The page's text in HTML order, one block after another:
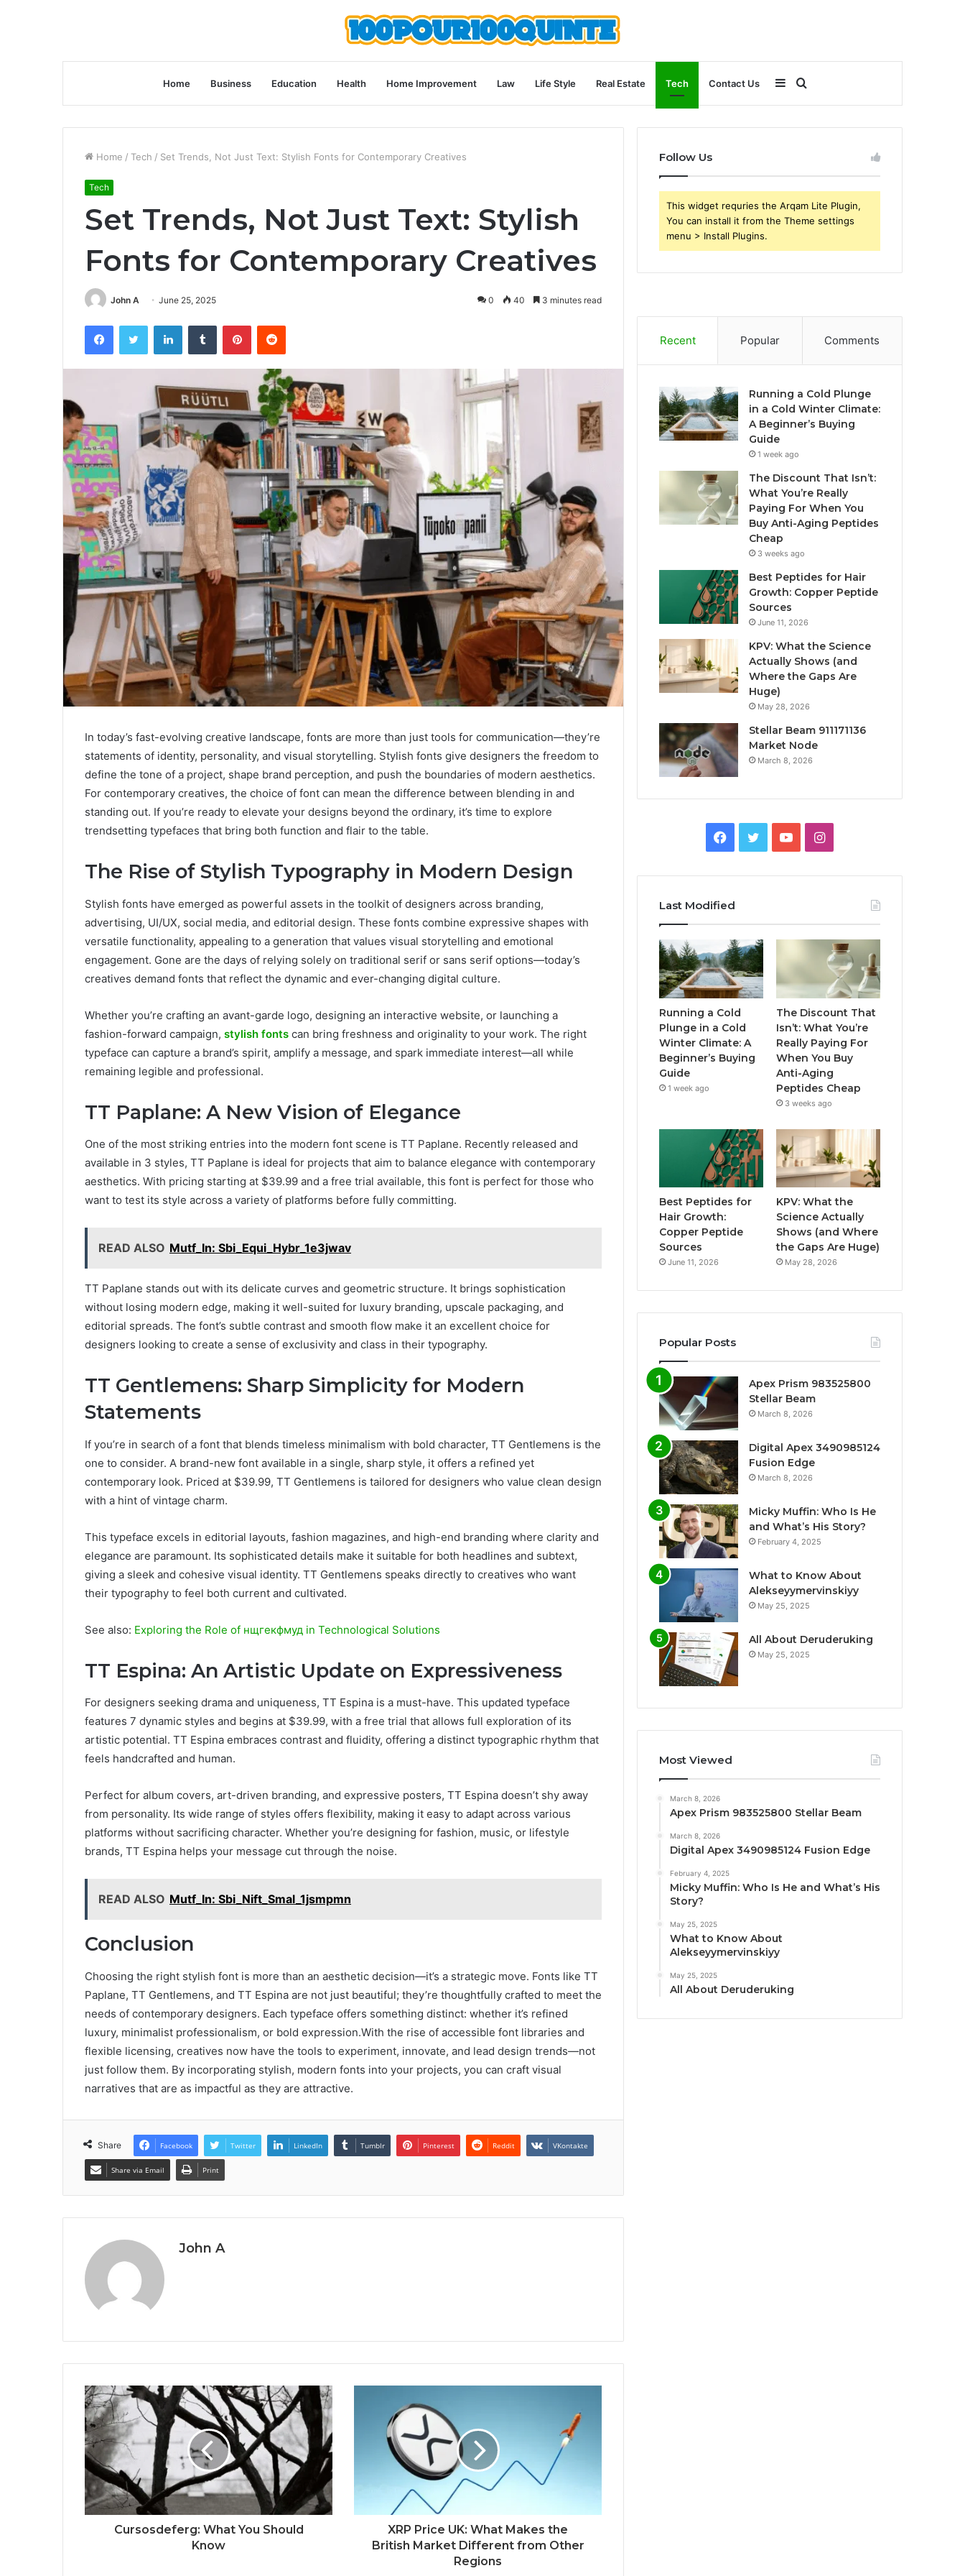
Home Business Education Health Home Improvement Law Life Style Real Estate Tech Contact Us
for
Sidebar
Home / Tech / Set Trends, Not Just Text: Stylish Fonts for Contemporary Creatives
Tech
Set Trends, Not Just Text: Stylish
Fonts for Contemporary Creatives
John A June 25, 2025 0 40 3 minutes read
FacebookTwitter LinkedInTumblr PinterestReddit
In today’s fast-evolving creative landscape, fonts are more than just tools for communication—they’re
statements of identity, personality, and visual storytelling. Stylish fonts give designers the freedom to
define the tone of a project, shape brand perception, and push the boundaries of modern aesthetics.
For contemporary creatives, the choice of font can mean the difference between blending in and
standing out. If you’re ready to elevate your designs beyond the ordinary, it’s time to explore
trendsetting typefaces that bring both function and flair to the table.
The Rise of Stylish Typography in Modern Design
Stylish fonts have emerged as powerful assets in the toolkit of designers across branding,
advertising, UI/UX, social media, and editorial design. These fonts combine expressive shapes with
versatile functionality, appealing to a generation that values visual storytelling and emotional
engagement. Gone are the days of relying solely on traditional serif or sans serif options—today’s
creatives demand fonts that reflect the dynamic and ever-changing digital culture.
Whether you’re crafting an avant-garde logo, designing an interactive website, or launching a
fashion-forward campaign, stylish fonts can bring freshness and originality to your work. The right
typeface can capture a brand’s spirit, amplify a message, and spark immediate interest—all while
remaining legible and professional.
TT Paplane: A New Vision of Elegance
One of the most striking entries into the modern font scene is TT Paplane. Recently released and
available in 3 styles, TT Paplane is ideal for projects that aim to balance elegance with contemporary
aesthetics. With pricing starting at $39.99 and a free trial available, this font is perfect for those who
want to test its style across a variety of platforms before fully committing.
READ ALSO Mutf_In: Sbi_Equi_Hybr_1e3jwav
TT Paplane stands out with its delicate curves and geometric structure. It brings sophistication
without losing modern edge, making it well-suited for luxury branding, upscale packaging, and
editorial spreads. The font’s subtle contrast and smooth flow make it an excellent choice for
designers looking to create a sense of exclusivity and class in their typography.
TT Gentlemens: Sharp Simplicity for Modern
Statements
If you’re in search of a font that blends timeless minimalism with bold character, TT Gentlemens is the
one to consider. A brand-new font available in a single, sharp style, it offers a refined yet
contemporary look. Priced at $39.99, TT Gentlemens is tailored for designers who value clean design
with a hint of vintage charm.
This typeface excels in editorial layouts, fashion magazines, and high-end branding where clarity and
elegance are paramount. Its sophisticated details make it suitable for both headlines and subtext,
giving a sleek and cohesive visual identity. TT Gentlemens speaks directly to creatives who want
their typography to feel both current and cultivated.
See also: Exploring the Role of нщгекфмуд in Technological Solutions
TT Espina: An Artistic Update on Expressiveness
For designers seeking drama and uniqueness, TT Espina is a must-have. This updated typeface
features 7 dynamic styles and begins at $39.99, with a free trial that allows full exploration of its
artistic potential. TT Espina embraces contrast and fluidity, offering a distinct typographic rhythm that
feels handcrafted and human.
Perfect for album covers, art-driven branding, and expressive posters, TT Espina doesn’t shy away
from personality. Its wide range of styles offers flexibility, making it easy to adapt across various
platforms without sacrificing character. Whether you’re designing for fashion, music, or lifestyle
brands, TT Espina helps your message cut through the noise.
READ ALSO Mutf_In: Sbi_Nift_Smal_1jsmpmn
Conclusion
Choosing the right stylish font is more than an aesthetic decision—it’s a strategic move. Fonts like TT
Paplane, TT Gentlemens, and TT Espina are not just beautiful; they’re thoughtfully crafted to meet the
needs of contemporary designers. Each typeface offers something distinct: whether it’s refined
luxury, minimalist professionalism, or bold expression.With the rise of accessible font libraries and
flexible licensing, creatives now have the tools to experiment, innovate, and lead design trends—not
just follow them. By incorporating stylish, modern fonts into your projects, you can craft visual
narratives that are as impactful as they are attractive.
Share Facebook Twitter LinkedIn Tumblr Pinterest Reddit VKontakte
Share via Email Print
John A
Cursosdeferg: What You Should
Know
XRP Price UK: What Makes the
British Market Different from Other
Regions
Follow Us
This widget requries the Arqam Lite Plugin,
You can install it from the Theme settings
menu > Install Plugins.
Recent Popular Comments
Running a Cold Plunge
in a Cold Winter Climate:
A Beginner’s Buying
Guide
1 week ago
The Discount That Isn’t:
What You’re Really
Paying For When You
Buy Anti-Aging Peptides
Cheap
3 weeks ago
Best Peptides for Hair
Growth: Copper Peptide
Sources
June 11, 2026
KPV: What the Science
Actually Shows (and
Where the Gaps Are
Huge)
May 28, 2026
Stellar Beam 911171136
Market Node
March 8, 2026
Facebook
TwitterYouTubeInstagram
Last Modified
Running a Cold
Plunge in a Cold
Winter Climate: A
Beginner’s Buying
Guide
1 week ago
The Discount That
Isn’t: What You’re
Really Paying For
When You Buy
Anti-Aging
Peptides Cheap
3 weeks ago
Best Peptides for
Hair Growth:
Copper Peptide
Sources
June 11, 2026
KPV: What the
Science Actually
Shows (and Where
the Gaps Are Huge)
May 28, 2026
Popular Posts
Apex Prism 983525800
Stellar Beam
March 8, 2026
Digital Apex 3490985124
Fusion Edge
March 8, 2026
Micky Muffin: Who Is He
and What’s His Story?
February 4, 2025
What to Know About
Alekseyymervinskiyy
May 25, 2025
All About Deruderuking
May 25, 2025
Most Viewed
March 8, 2026
Apex Prism 983525800 Stellar Beam
March 8, 2026
Digital Apex 3490985124 Fusion Edge
February 4, 2025
Micky Muffin: Who Is He and What’s His
Story?
May 25, 2025
What to Know About
Alekseyymervinskiyy
May 25, 2025
All About Deruderuking